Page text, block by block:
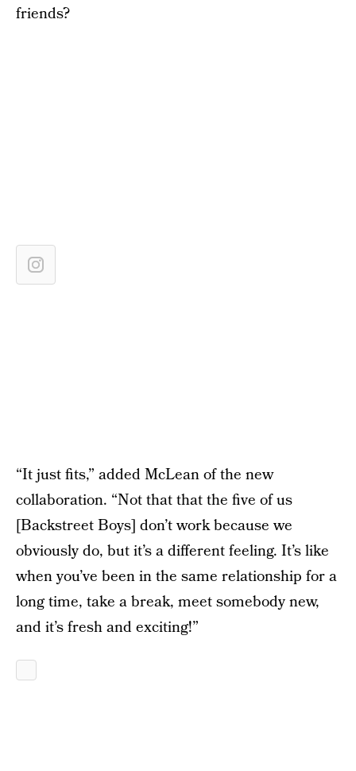
friends?
“It just fits,” added McLean of the new
collaboration. “Not that that the five of us
[Backstreet Boys] don’t work because we
obviously do, but it’s a different feeling. It’s like
when you’ve been in the same relationship for a
long time, take a break, meet somebody new,
and it’s fresh and exciting!”